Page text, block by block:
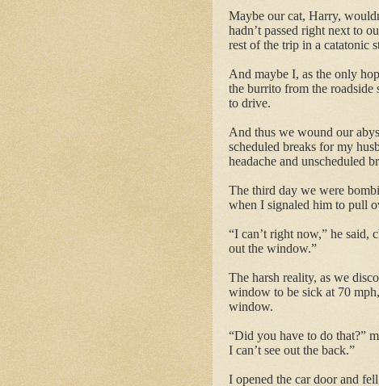
Maybe our cat, Harry,
hadn’t passed right next to
rest of the trip in a catatonic
And maybe I, as the only
the burrito from the roadside
to drive.
And thus we wound our
scheduled breaks for my
headache and unscheduled
The third day we were
when I signaled him to pull
“I can’t right now,” he said,
out the window.”
The harsh reality, as we
window to be sick at 70
window.
“Did you have to do that?”
I can’t see out the back.”
I opened the car door and